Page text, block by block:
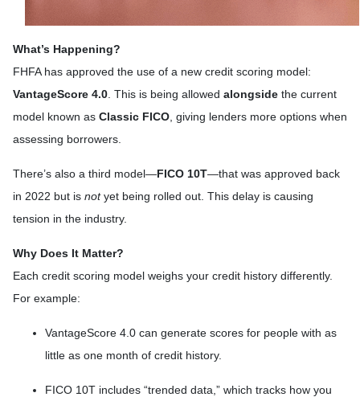
What’s Happening?
FHFA has approved the use of a new credit scoring model:
VantageScore 4.0 . This is being allowed alongside the current
model known as Classic FICO , giving lenders more options when
assessing borrowers.
There’s also a third model—FICO 10T—that was approved back
in 2022 but is notyet being rolled out. This delay is causing
tension in the industry.
Why Does It Matter?
Each credit scoring model weighs your credit history differently.
For example:
VantageScore 4.0 can generate scores for people with as
little as one month of credit history.
FICO 10T includes “trended data,” which tracks how you